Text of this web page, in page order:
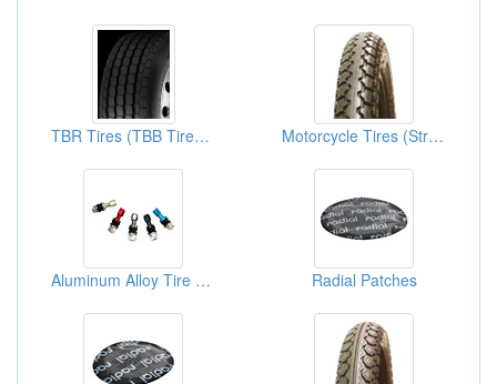
TBR Tires (TBB Tires, LTR Tires, LTB Tires) Motorcycle Tires (Street Tires)
Aluminum Alloy Tire Valves Radial Patches